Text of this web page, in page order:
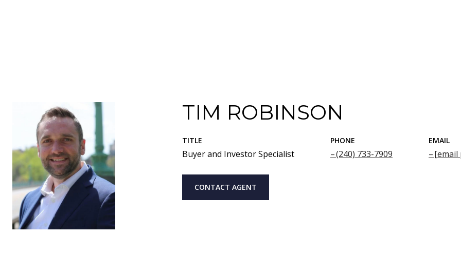
TIM ROBINSON
TITLE
Buyer and Investor Specialist
PHONE
(240) 733-7909
EMAIL
[email
CONTACT AGENT